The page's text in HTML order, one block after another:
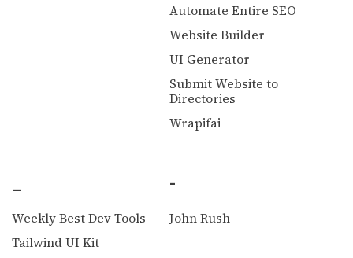
Automate Entire SEO
Website Builder
UI Generator
Submit Website to
Directories
Wrapifai
_
Weekly Best Dev Tools
Tailwind UI Kit
-
John Rush